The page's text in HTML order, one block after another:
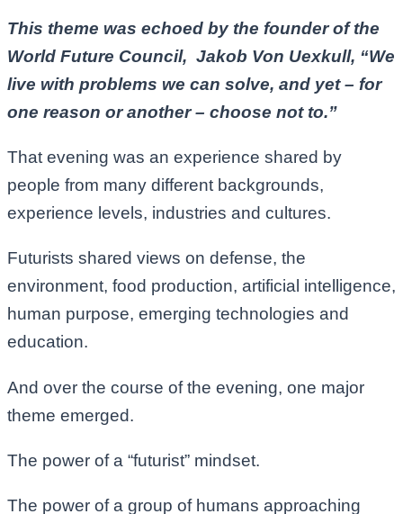
This theme was echoed by the founder of the
World Future Council, Jakob Von Uexkull, “We
live with problems we can solve, and yet – for
one reason or another – choose not to.”
That evening was an experience shared by
people from many different backgrounds,
experience levels, industries and cultures.
Futurists shared views on defense, the
environment, food production, artificial intelligence,
human purpose, emerging technologies and
education.
And over the course of the evening, one major
theme emerged.
The power of a “futurist” mindset.
The power of a group of humans approaching